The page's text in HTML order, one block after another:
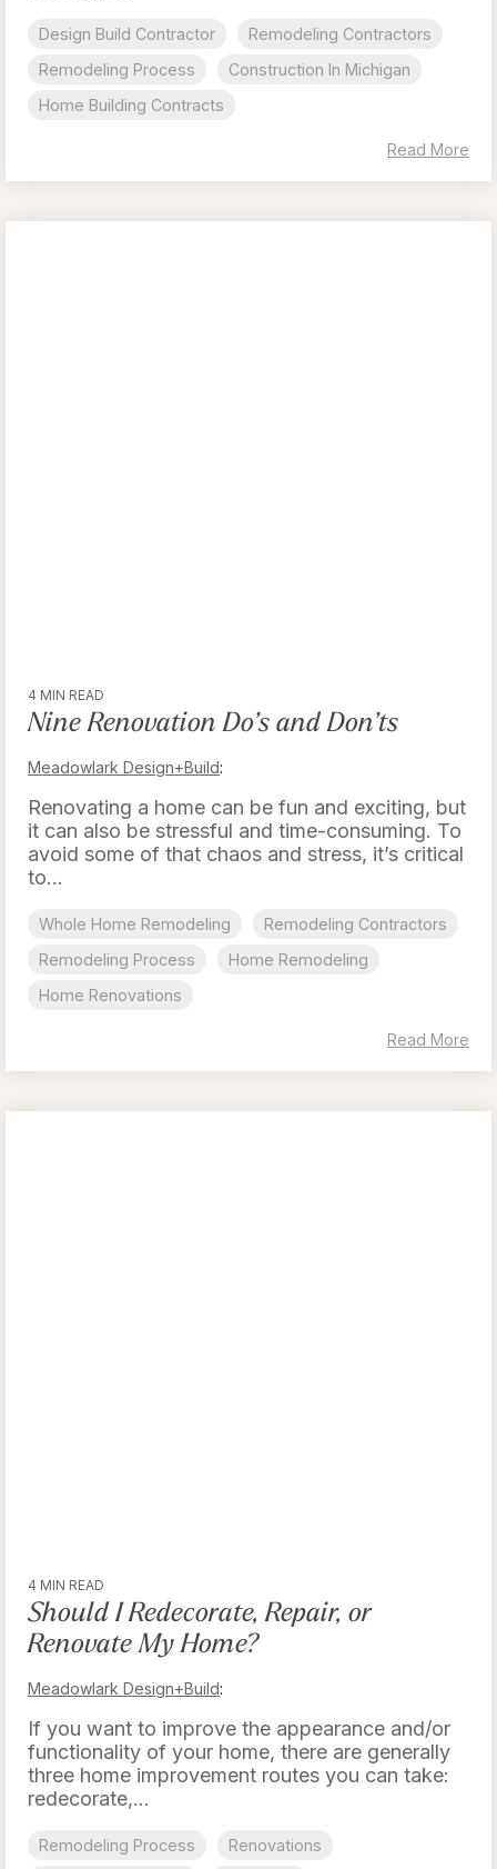
Design Build Contractor
Remodeling Contractors
Remodeling Process
Construction In Michigan
Home Building Contracts
Read More
4 MIN READ
Nine Renovation Do’s and Don’ts
Meadowlark Design+Build:
Renovating a home can be fun and exciting, but
it can also be stressful and time-consuming. To
avoid some of that chaos and stress, it’s critical
to...
Whole Home Remodeling
Remodeling Contractors
Remodeling Process
Home Remodeling
Home Renovations
Read More
4 MIN READ
Should I Redecorate, Repair, or
Renovate My Home?
Meadowlark Design+Build:
If you want to improve the appearance and/or
functionality of your home, there are generally
three home improvement routes you can take:
redecorate,...
Remodeling Process Renovations